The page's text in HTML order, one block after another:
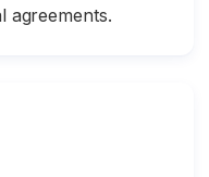
agreements.